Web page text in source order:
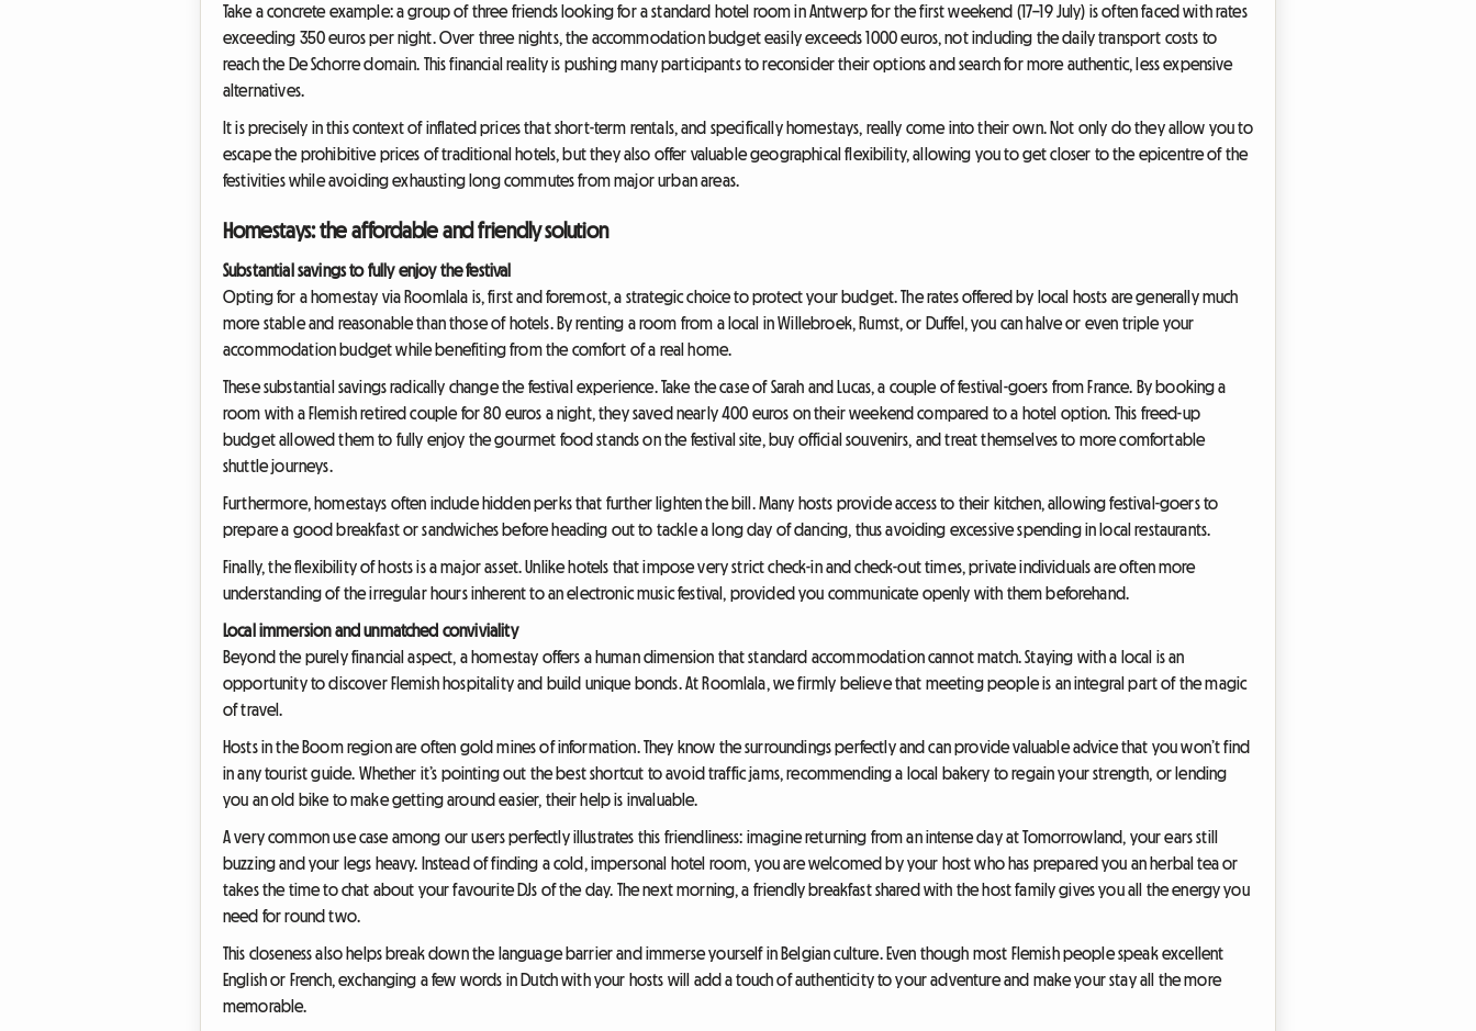
Take a concrete example: a group of three friends looking for a standard hotel room in Antwerp for the first weekend (17–19 July) is often faced with rates
exceeding 350 euros per night. Over three nights, the accommodation budget easily exceeds 1000 euros, not including the daily transport costs to
reach the De Schorre domain. This financial reality is pushing many participants to reconsider their options and search for more authentic, less expensive
alternatives.
It is precisely in this context of inflated prices that short-term rentals, and specifically homestays, really come into their own. Not only do they allow you to
escape the prohibitive prices of traditional hotels, but they also offer valuable geographical flexibility, allowing you to get closer to the epicentre of the
festivities while avoiding exhausting long commutes from major urban areas.
Homestays: the affordable and friendly solution
Substantial savings to fully enjoy the festival
Opting for a homestay via Roomlala is, first and foremost, a strategic choice to protect your budget. The rates offered by local hosts are generally much
more stable and reasonable than those of hotels. By renting a room from a local in Willebroek, Rumst, or Duffel, you can halve or even triple your
accommodation budget while benefiting from the comfort of a real home.
These substantial savings radically change the festival experience. Take the case of Sarah and Lucas, a couple of festival-goers from France. By booking a
room with a Flemish retired couple for 80 euros a night, they saved nearly 400 euros on their weekend compared to a hotel option. This freed-up
budget allowed them to fully enjoy the gourmet food stands on the festival site, buy official souvenirs, and treat themselves to more comfortable
shuttle journeys.
Furthermore, homestays often include hidden perks that further lighten the bill. Many hosts provide access to their kitchen, allowing festival-goers to
prepare a good breakfast or sandwiches before heading out to tackle a long day of dancing, thus avoiding excessive spending in local restaurants.
Finally, the flexibility of hosts is a major asset. Unlike hotels that impose very strict check-in and check-out times, private individuals are often more
understanding of the irregular hours inherent to an electronic music festival, provided you communicate openly with them beforehand.
Local immersion and unmatched conviviality
Beyond the purely financial aspect, a homestay offers a human dimension that standard accommodation cannot match. Staying with a local is an
opportunity to discover Flemish hospitality and build unique bonds. At Roomlala, we firmly believe that meeting people is an integral part of the magic
of travel.
Hosts in the Boom region are often gold mines of information. They know the surroundings perfectly and can provide valuable advice that you won’t find
in any tourist guide. Whether it’s pointing out the best shortcut to avoid traffic jams, recommending a local bakery to regain your strength, or lending
you an old bike to make getting around easier, their help is invaluable.
A very common use case among our users perfectly illustrates this friendliness: imagine returning from an intense day at Tomorrowland, your ears still
buzzing and your legs heavy. Instead of finding a cold, impersonal hotel room, you are welcomed by your host who has prepared you an herbal tea or
takes the time to chat about your favourite DJs of the day. The next morning, a friendly breakfast shared with the host family gives you all the energy you
need for round two.
This closeness also helps break down the language barrier and immerse yourself in Belgian culture. Even though most Flemish people speak excellent
English or French, exchanging a few words in Dutch with your hosts will add a touch of authenticity to your adventure and make your stay all the more
memorable.